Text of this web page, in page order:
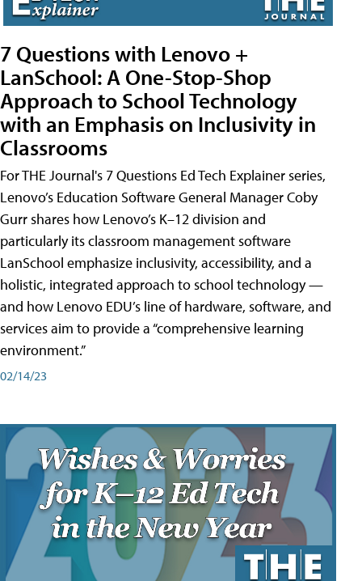
7 Questions with Lenovo +
LanSchool: A One-Stop-Shop
Approach to School Technology
with an Emphasis on Inclusivity in
Classrooms
For THE Journal's 7 Questions Ed Tech Explainer series,
Lenovo’s Education Software General Manager Coby
Gurr shares how Lenovo’s K–12 division and
particularly its classroom management software
LanSchool emphasize inclusivity, accessibility, and a
holistic, integrated approach to school technology —
and how Lenovo EDU’s line of hardware, software, and
services aim to provide a “comprehensive learning
environment.”
02/14/23